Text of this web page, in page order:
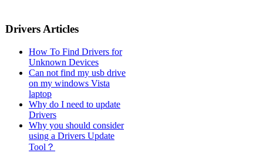
Drivers Articles
How To Find Drivers for
Unknown Devices
Can not find my usb drive
on my windows Vista
laptop
Why do I need to update
Drivers
Why you should consider
using a Drivers Update
Tool？